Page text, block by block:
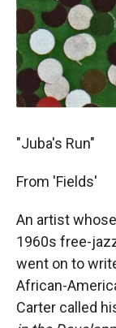
"Juba's Run"
From 'Fields'
An artist
1960s free-
went on to
African-
Carter called